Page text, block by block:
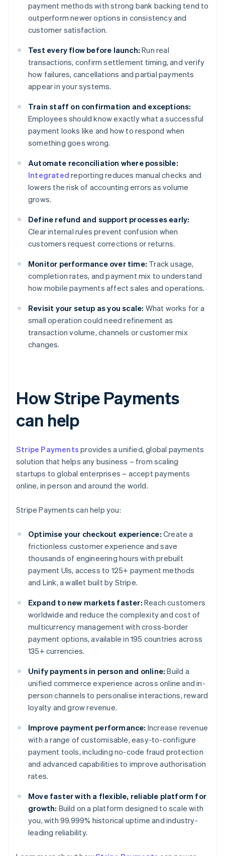
payment methods with strong bank backing tend to
outperform newer options in consistency and
customer satisfaction.
Test every flow before launch: Run real
transactions, confirm settlement timing, and verify
how failures, cancellations and partial payments
appear in your systems.
Train staff on confirmation and exceptions:
Employees should know exactly what a successful
payment looks like and how to respond when
something goes wrong.
Automate reconciliation where possible:
Integrated reporting reduces manual checks and
lowers the risk of accounting errors as volume
grows.
Define refund and support processes early:
Clear internal rules prevent confusion when
customers request corrections or returns.
Monitor performance over time: Track usage,
completion rates, and payment mix to understand
how mobile payments affect sales and operations.
Revisit your setup as you scale: What works for a
small operation could need refinement as
transaction volume, channels or customer mix
changes.
How Stripe Payments
can help
Stripe Payments provides a unified, global payments
solution that helps any business – from scaling
startups to global enterprises – accept payments
online, in person and around the world.
Stripe Payments can help you:
Optimise your checkout experience: Create a
frictionless customer experience and save
thousands of engineering hours with prebuilt
payment UIs, access to 125+ payment methods
and Link, a wallet built by Stripe.
Expand to new markets faster: Reach customers
worldwide and reduce the complexity and cost of
multicurrency management with cross-border
payment options, available in 195 countries across
135+ currencies.
Unify payments in person and online: Build a
unified commerce experience across online and in-
person channels to personalise interactions, reward
loyalty and grow revenue.
Improve payment performance: Increase revenue
with a range of customisable, easy-to-configure
payment tools, including no-code fraud protection
and advanced capabilities to improve authorisation
rates.
Move faster with a flexible, reliable platform for
growth: Build on a platform designed to scale with
you, with 99.999% historical uptime and industry-
leading reliability.